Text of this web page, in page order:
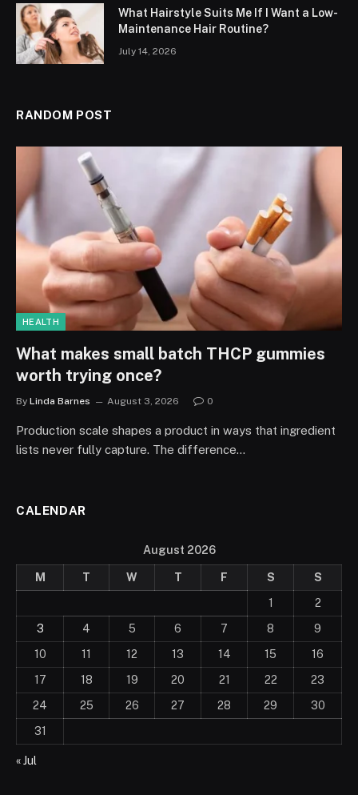
What Hairstyle Suits Me If I Want a Low-
Maintenance Hair Routine?
July 14, 2026
RANDOM POST
HEALTH
What makes small batch THCP gummies
worth trying once?
By Linda Barnes August 3, 2026 0
Production scale shapes a product in ways that ingredient
lists never fully capture. The difference…
CALENDAR
August 2026
M T W T F S
S
1
2
3
4 5 6 7 8
9
10
11 12 13 14 15
16
17
18 19 20 21 22
23
24
25 26 27 28 29
30
31
« Jul